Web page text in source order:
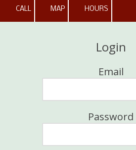
CALL MAP HOURS
Login
Email
Password